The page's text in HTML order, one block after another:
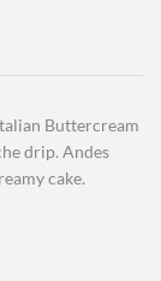
Buttercream
drip. Andes
cake.